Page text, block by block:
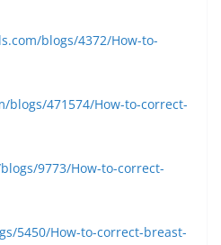
blogs/4372/How-to-
blogs/471574/How-to-correct-
9773/How-to-correct-
5450/How-to-correct-breast-